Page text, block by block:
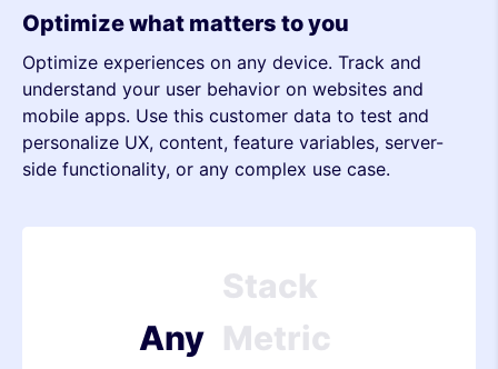
Optimize what matters to you
Optimize experiences on any device. Track and
understand your user behavior on websites and
mobile apps. Use this customer data to test and
personalize UX, content, feature variables, server-
side functionality, or any complex use case.
Any
Stack
Metric
Device
Stack
Device
Stack